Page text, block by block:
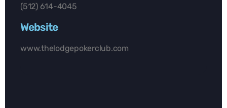
(512) 614-4045
Website
www.thelodgepokerclub.com